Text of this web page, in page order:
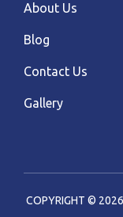
About Us
Blog
Contact Us
Gallery
COPYRIGHT © 2026